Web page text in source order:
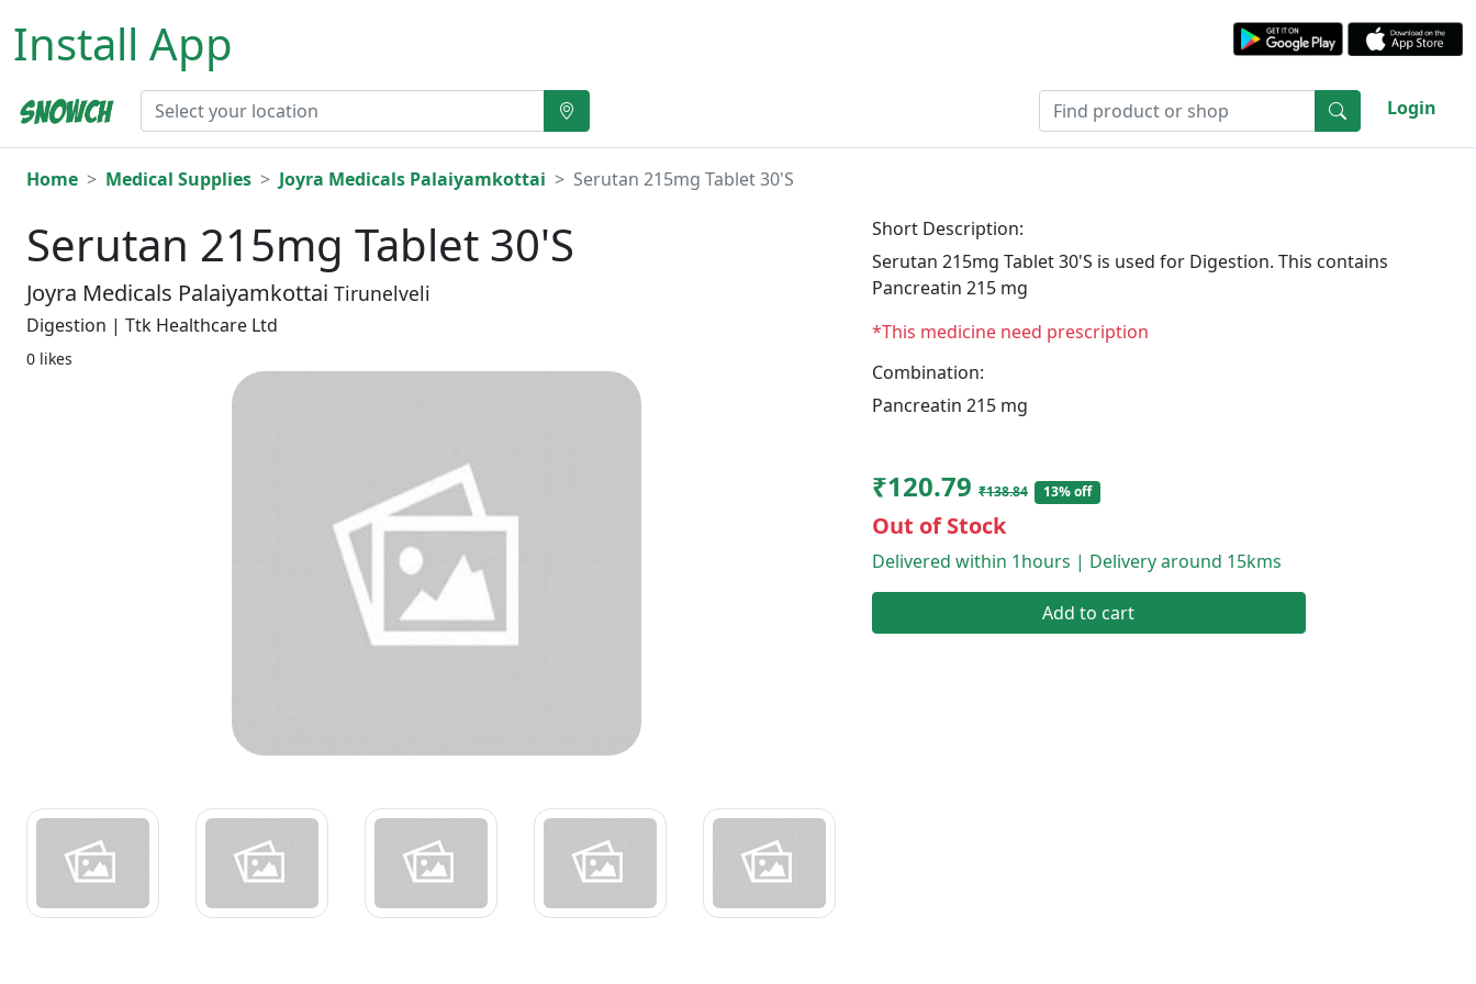
Install App
Login
Home Medical Supplies Joyra Medicals Palaiyamkottai Serutan 215mg Tablet 30'S
Serutan 215mg Tablet 30'S
Joyra Medicals Palaiyamkottai Tirunelveli
Digestion | Ttk Healthcare Ltd
0 likes
Short Description:
Serutan 215mg Tablet 30'S is used for Digestion. This contains
Pancreatin 215 mg
*This medicine need prescription
Combination:
Pancreatin 215 mg
₹120.79 ₹138.84 13% off
Out of Stock
Delivered within 1hours | Delivery around 15kms
Add to cart